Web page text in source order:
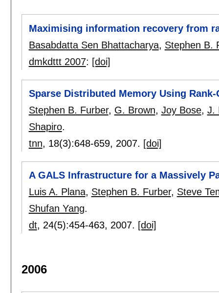
Maximising information recovery from
Basabdatta Sen Bhattacharya, Stephen B.
dmkdttt 2007: [doi]
Sparse Distributed Memory Using
Stephen B. Furber, G. Brown, Joy Bose, J.
Shapiro.
tnn, 18(3):648-659, 2007. [doi]
A GALS Infrastructure for a Massively
Luis A. Plana, Stephen B. Furber, Steve
Shufan Yang.
dt, 24(5):454-463, 2007. [doi]
2006